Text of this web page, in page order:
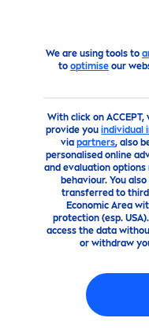
We are using tools to
to optimiseour
With click on
provide youindividual
via partners, also
personalised online
and evaluation
behaviour. You
transferred to
Economic Area
protection (esp.
access the data
or withdraw
products Body